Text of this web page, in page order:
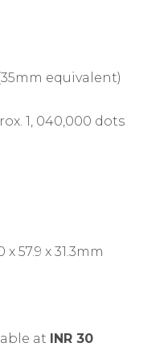
equivalent)
1, 040,000 dots
57.9 x 31.3mm
at INR 30